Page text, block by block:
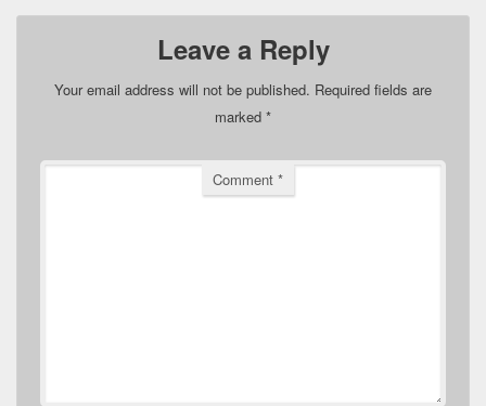
Leave a Reply
Your email address will not be published. Required fields are
marked *
Comment *